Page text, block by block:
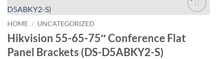
HOME / UNCATEGORIZED
Hikvision 55-65-75″ Conference Flat
Panel Brackets (DS-D5ABKY2-S)